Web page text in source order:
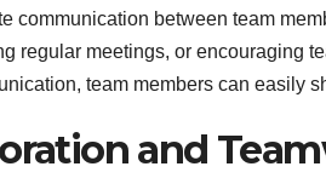
communication between team
regular meetings, or encouraging
team members can easily
and